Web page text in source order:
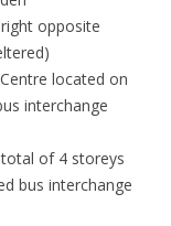
right opposite
located on
interchange
of 4 storeys
bus interchange